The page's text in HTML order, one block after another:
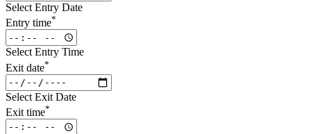
Select Entry Date
Entry time*
Select Entry Time
Exit date*
Select Exit Date
Exit time*